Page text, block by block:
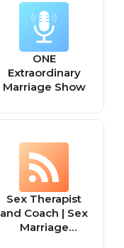
ONE
Extraordinary
Marriage Show
Sex Therapist
and Coach | Sex
Marriage